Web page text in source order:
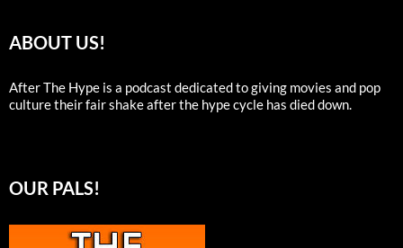
ABOUT US!
After The Hype is a podcast dedicated to giving movies and pop
culture their fair shake after the hype cycle has died down.
OUR PALS!